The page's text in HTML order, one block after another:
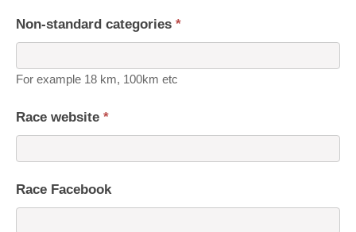
Non-standard categories *
For example 18 km, 100km etc
Race website *
Race Facebook